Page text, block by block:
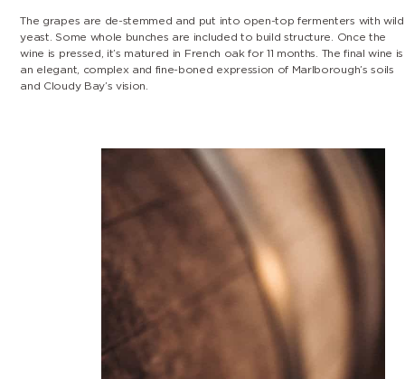
The grapes are de-stemmed and put into open-top fermenters with wild
yeast. Some whole bunches are included to build structure. Once the
wine is pressed, it’s matured in French oak for 11 months. The final wine is
an elegant, complex and fine-boned expression of Marlborough’s soils
and Cloudy Bay’s vision.